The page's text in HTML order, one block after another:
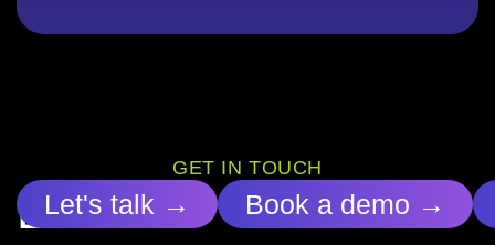
GET IN TOUCH
Let’s
Let's talk → Book a demo →